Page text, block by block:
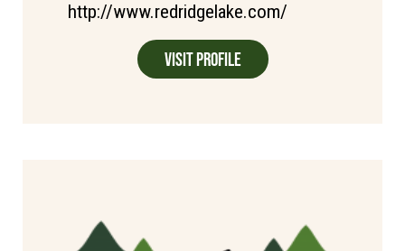
http://www.redridgelake.com/
Visit Profile